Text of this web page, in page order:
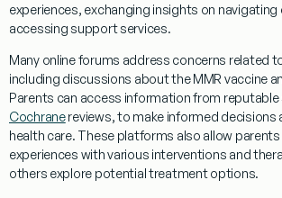
experiences, exchanging insights on navigating
accessing support services.
Many online forums address concerns related
including discussions about theMMR vaccine
Parents can access information from reputable
Cochranereviews, to make informed decisions
health care. These platforms also allow
experiences with various interventions and
others explore potential treatment options.